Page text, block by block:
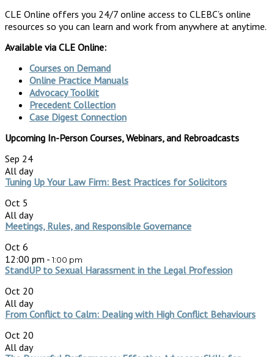
CLE Online offers you 24/7 online access to CLEBC’s online
resources so you can learn and work from anywhere at anytime.
Available via CLE Online:
Courses on Demand
Online Practice Manuals
Advocacy Toolkit
Precedent Collection
Case Digest Connection
Upcoming In-Person Courses, Webinars, and Rebroadcasts
Sep 24
All day
Tuning Up Your Law Firm: Best Practices for Solicitors
Oct 5
All day
Meetings, Rules, and Responsible Governance
Oct 6
12:00 pm -1:00 pm
StandUP to Sexual Harassment in the Legal Profession
Oct 20
All day
From Conflict to Calm: Dealing with High Conflict Behaviours
Oct 20
All day